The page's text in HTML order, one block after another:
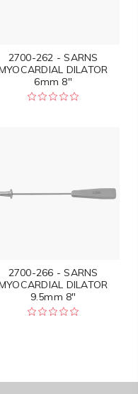
2700-262 - SARNS
DILATOR
6mm 8"
2700-266 - SARNS
DILATOR
9.5mm 8"